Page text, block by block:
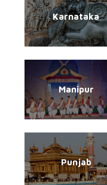
Karnataka
Manipur
Punjab